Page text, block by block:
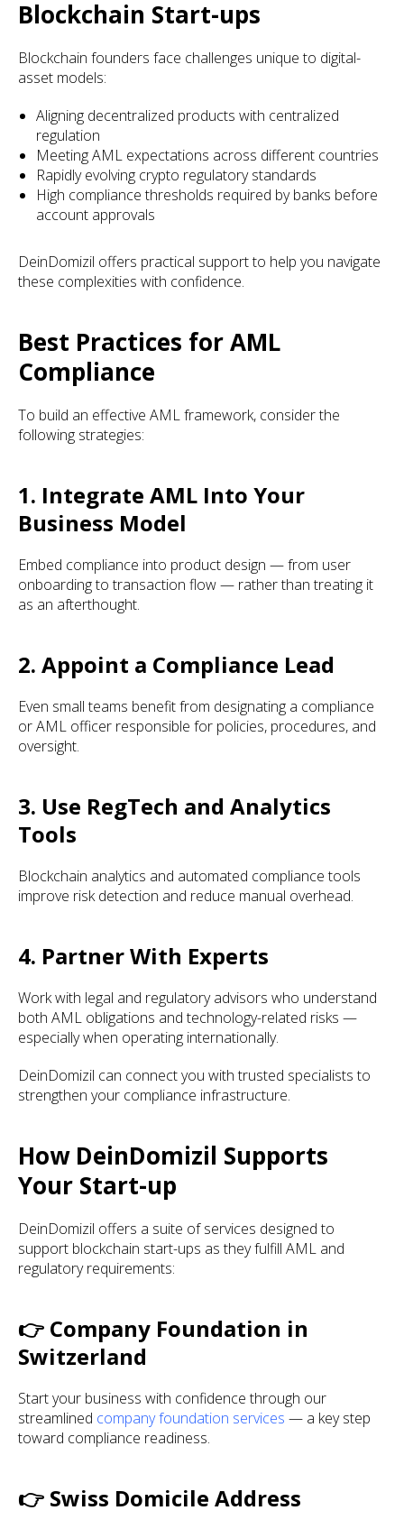
Blockchain Start-ups
Blockchain founders face challenges unique to digital-
asset models:
Aligning decentralized products with centralized
regulation
Meeting AML expectations across different countries
Rapidly evolving crypto regulatory standards
High compliance thresholds required by banks before
account approvals
DeinDomizil offers practical support to help you navigate
these complexities with confidence.
Best Practices for AML
Compliance
To build an effective AML framework, consider the
following strategies:
1. Integrate AML Into Your
Business Model
Embed compliance into product design — from user
onboarding to transaction flow — rather than treating it
as an afterthought.
2. Appoint a Compliance Lead
Even small teams benefit from designating a compliance
or AML officer responsible for policies, procedures, and
oversight.
3. Use RegTech and Analytics
Tools
Blockchain analytics and automated compliance tools
improve risk detection and reduce manual overhead.
4. Partner With Experts
Work with legal and regulatory advisors who understand
both AML obligations and technology-related risks —
especially when operating internationally.
DeinDomizil can connect you with trusted specialists to
strengthen your compliance infrastructure.
How DeinDomizil Supports
Your Start-up
DeinDomizil offers a suite of services designed to
support blockchain start-ups as they fulfill AML and
regulatory requirements:
👉 Company Foundation in
Switzerland
Start your business with confidence through our
streamlined company foundation services — a key step
toward compliance readiness.
👉 Swiss Domicile Address